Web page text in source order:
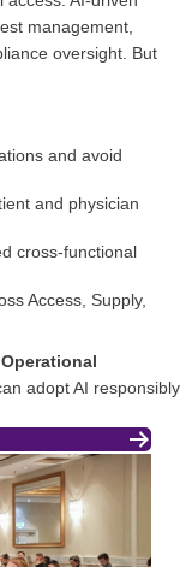
management,
oversight. But
and avoid
and physician
cross‑functional
Access, Supply,
adopt AI responsibly